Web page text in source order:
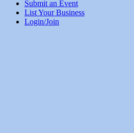
Submit an Event
List Your Business
Login/Join